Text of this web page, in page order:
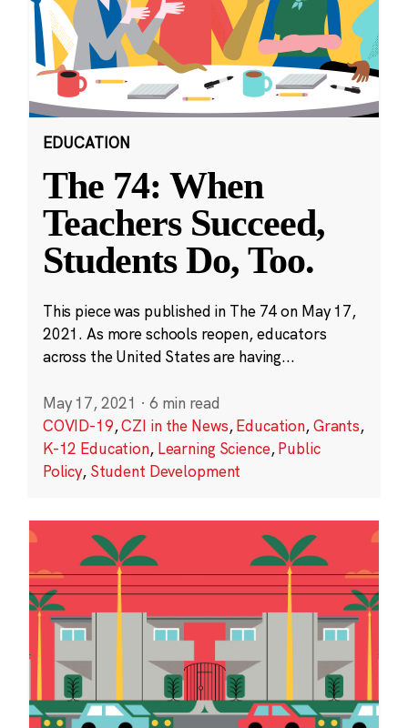
EDUCATION
The 74: When
Teachers Succeed,
Students Do, Too.
This piece was published in The 74 on May 17,
2021. As more schools reopen, educators
across the United States are having...
May 17, 2021 · 6 min read
COVID-19,CZI in the News,Education,Grants,
K-12 Education, Learning Science,Public
Policy, Student Development